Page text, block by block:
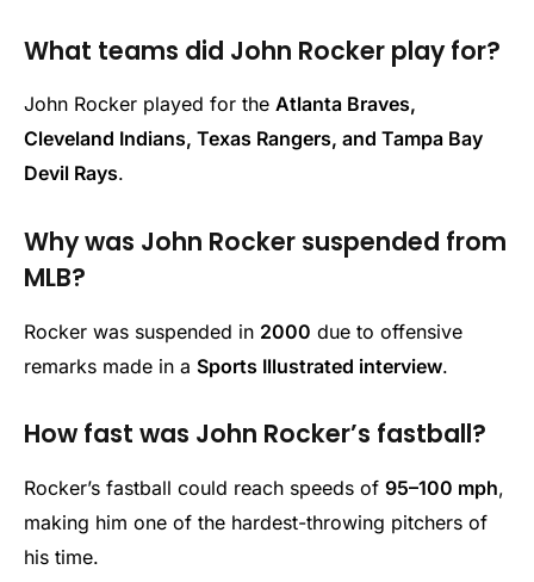
What teams did John Rocker play for?
John Rocker played for the Atlanta Braves,
Cleveland Indians, Texas Rangers, and Tampa Bay
Devil Rays.
Why was John Rocker suspended from
MLB?
Rocker was suspended in 2000 due to offensive
remarks made in a Sports Illustrated interview.
How fast was John Rocker’s fastball?
Rocker’s fastball could reach speeds of 95–100 mph,
making him one of the hardest-throwing pitchers of
his time.